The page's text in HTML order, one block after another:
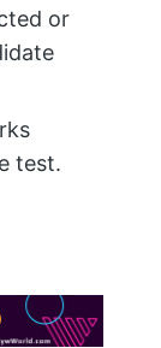
or
test.